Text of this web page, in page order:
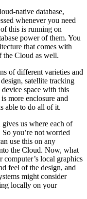
native database,
whenever you need
this is running on
power of them. You
that comes with
the Cloud as well.
of different varieties and
satellite tracking
space with this
more enclosure and
able to do all of it.
us where each of
So you’re not worried
use this on any
the Cloud. Now, what
computer’s local graphics
feel of the design, and
might consider
locally on your